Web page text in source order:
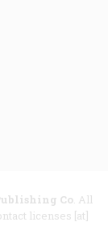
Co. All
licenses [at]